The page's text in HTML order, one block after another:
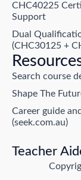
Teacher
CHC40225
Support
Dual
(CHC30125 +
Search course
Shape The
Career guide
(seek.com.au)